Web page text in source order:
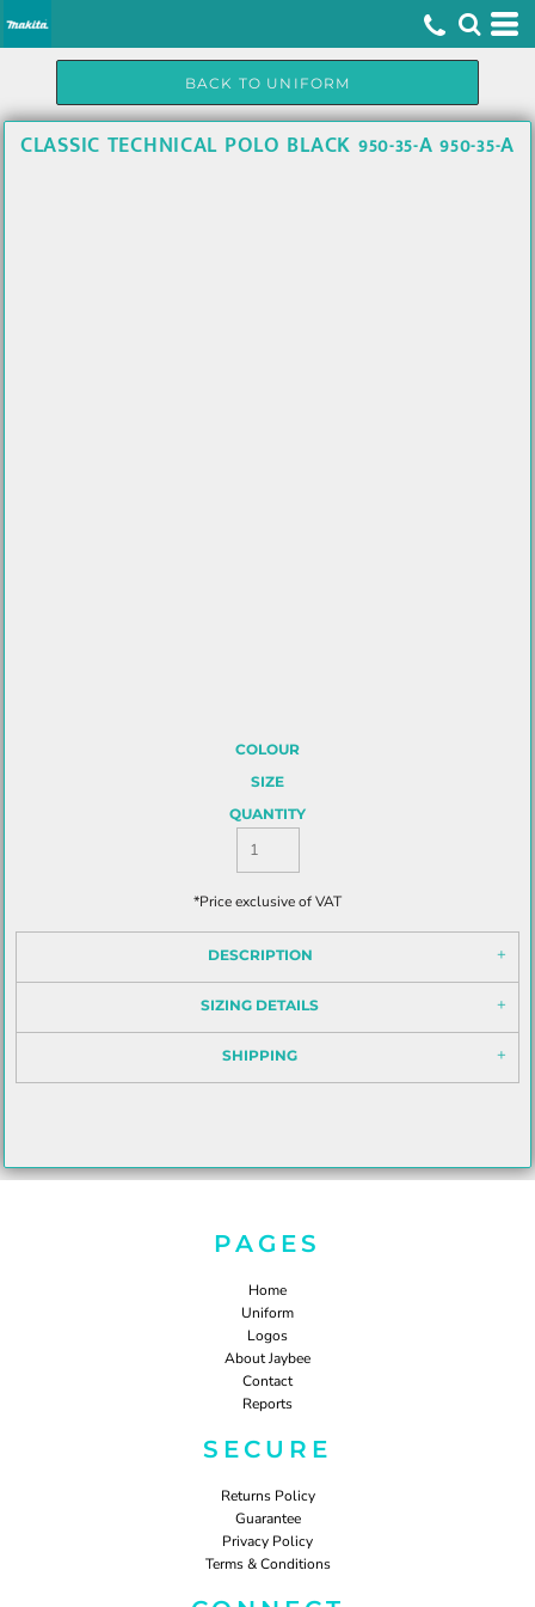
BACK TO UNIFORM
CLASSIC TECHNICAL POLO BLACK 950-35-A 950-35-A
COLOUR
SIZE
QUANTITY
*Price exclusive of VAT
DESCRIPTION
SIZING DETAILS
SHIPPING
PAGES
Home
Uniform
Logos
About Jaybee
Contact
Reports
SECURE
Returns Policy
Guarantee
Privacy Policy
Terms & Conditions